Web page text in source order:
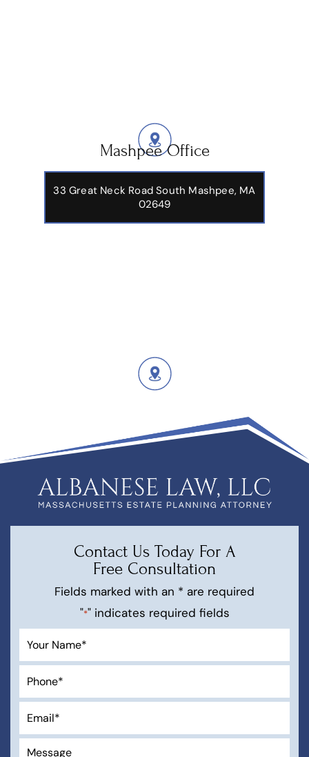
Mashpee Office
33 Great Neck Road South Mashpee, MA
02649
Contact Us Today For A
Free Consultation
Fields marked with an * are required
"*" indicates required fields